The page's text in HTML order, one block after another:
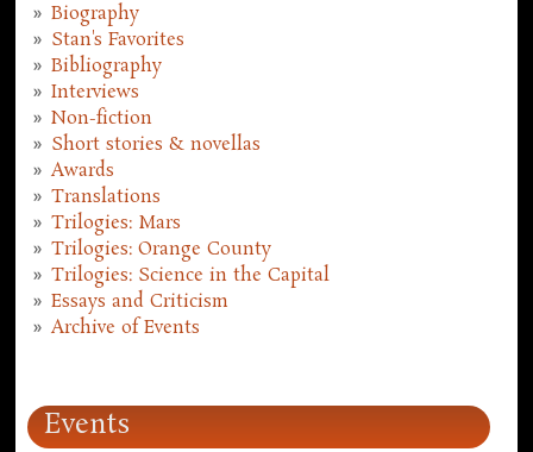
Biography
Stan's Favorites
Bibliography
Interviews
Non-fiction
Short stories & novellas
Awards
Translations
Trilogies: Mars
Trilogies: Orange County
Trilogies: Science in the Capital
Essays and Criticism
Archive of Events
Events